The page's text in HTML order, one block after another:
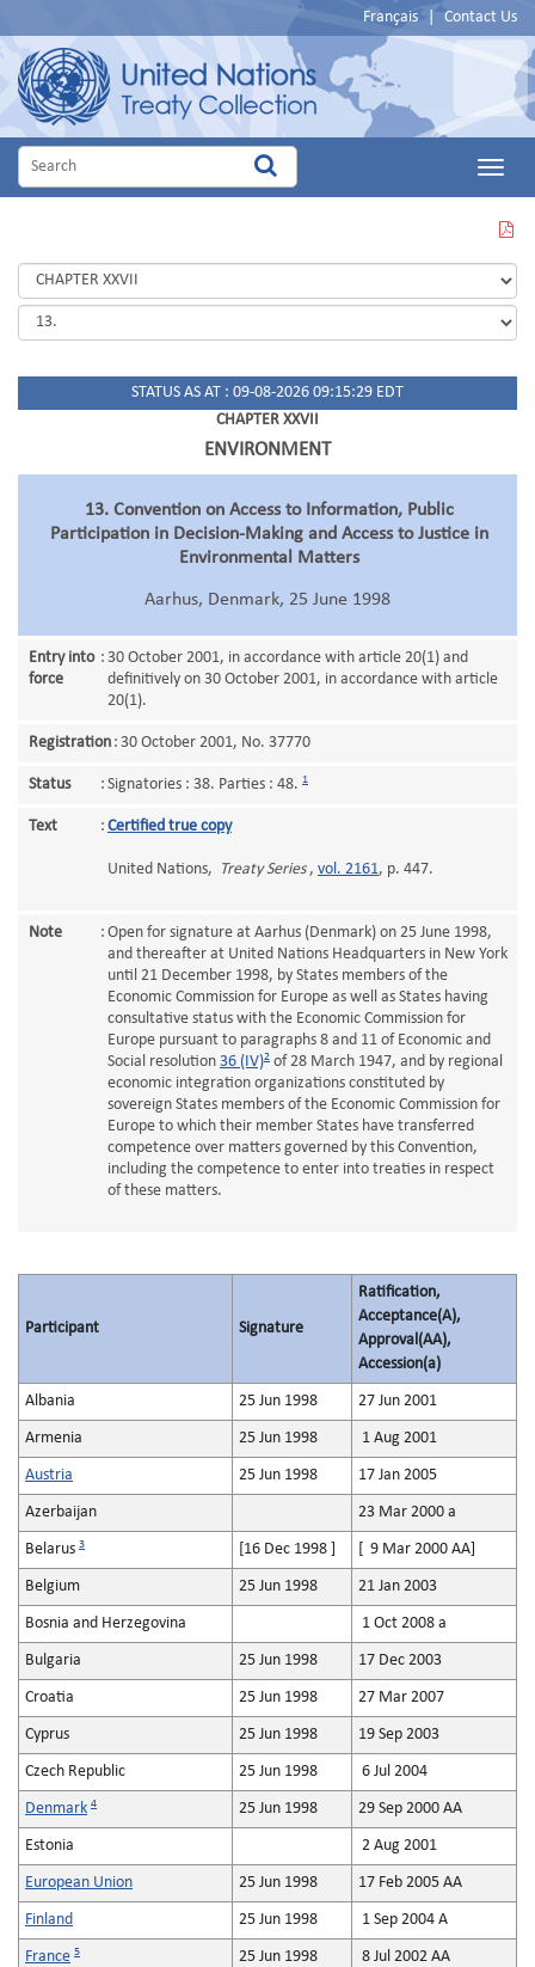
Français Contact Us
Main
THIS
PAGE
IN
PDF
STATUS AS AT : 09-08-2026 09:15:29 EDT
CHAPTER XXVII
ENVIRONMENT
13. Convention on Access to Information, Public
Participation in Decision-Making and Access to Justice in
Environmental Matters
Aarhus, Denmark, 25 June 1998
Entry into
force
: 30 October 2001, in accordance with article 20(1) and
definitively on 30 October 2001, in accordance with article
20(1).
Registration : 30 October 2001, No. 37770
Status : Signatories : 38. Parties : 48. 1
Text : Certified true copy
United Nations, Treaty Series, vol. 2161, p. 447.
Note : Open for signature at Aarhus (Denmark) on 25 June 1998,
and thereafter at United Nations Headquarters in New York
until 21 December 1998, by States members of the
Economic Commission for Europe as well as States having
consultative status with the Economic Commission for
Europe pursuant to paragraphs 8 and 11 of Economic and
Social resolution 36 (IV)2 of 28 March 1947, and by regional
economic integration organizations constituted by
sovereign States members of the Economic Commission for
Europe to which their member States have transferred
competence over matters governed by this Convention,
including the competence to enter into treaties in respect
of these matters.
Participant Signature
Ratification,
Acceptance(A),
Approval(AA),
Accession(a)
Albania 25 Jun 1998 27 Jun 2001
Armenia 25 Jun 1998 1 Aug 2001
Austria 25 Jun 1998 17 Jan 2005
Azerbaijan 23 Mar 2000 a
Belarus 3 [16 Dec 1998 ] [ 9 Mar 2000 AA]
Belgium 25 Jun 1998 21 Jan 2003
Bosnia and Herzegovina 1 Oct 2008 a
Bulgaria 25 Jun 1998 17 Dec 2003
Croatia 25 Jun 1998 27 Mar 2007
Cyprus 25 Jun 1998 19 Sep 2003
Czech Republic 25 Jun 1998 6 Jul 2004
Denmark 4 25 Jun 1998 29 Sep 2000 AA
Estonia 2 Aug 2001
European Union 25 Jun 1998 17 Feb 2005 AA
Finland 25 Jun 1998 1 Sep 2004 A
France 5 25 Jun 1998 8 Jul 2002 AA